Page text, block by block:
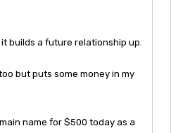
builds a future relationship up.
but puts some money in my
name for $500 today as a